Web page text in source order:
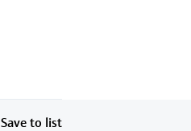
Save to list